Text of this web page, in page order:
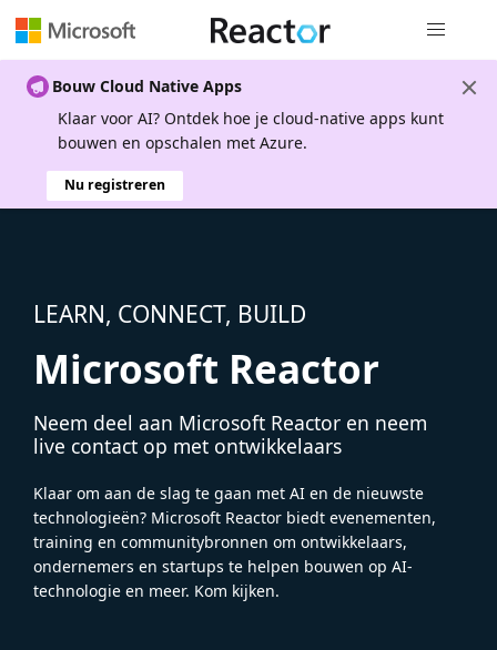
Bouw Cloud Native Apps
Klaar voor AI? Ontdek hoe je cloud-native apps kunt
bouwen en opschalen met Azure.
Nu registreren
LEARN, CONNECT, BUILD
Microsoft Reactor
Neem deel aan Microsoft Reactor en neem
live contact op met ontwikkelaars
Klaar om aan de slag te gaan met AI en de nieuwste
technologieën? Microsoft Reactor biedt evenementen,
training en communitybronnen om ontwikkelaars,
ondernemers en startups te helpen bouwen op AI-
technologie en meer. Kom kijken.